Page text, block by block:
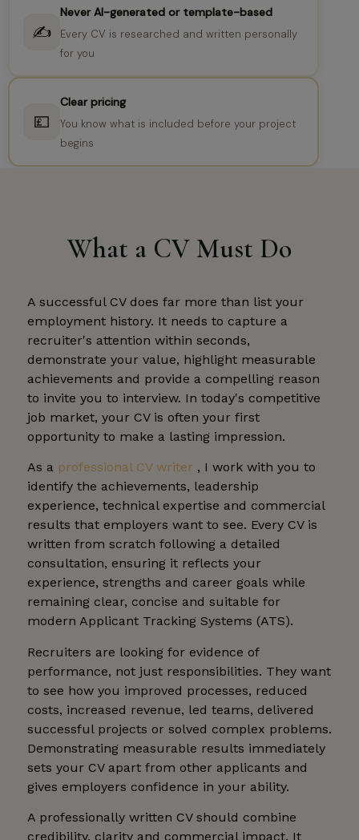
✍️
Never AI-generated or template-based
Every CV is researched and written personally
for you
💷
Clear pricing
You know what is included before your project
begins
What a CV Must Do
A successful CV does far more than list your
employment history. It needs to capture a
recruiter's attention within seconds,
demonstrate your value, highlight measurable
achievements and provide a compelling reason
to invite you to interview. In today's competitive
job market, your CV is often your first
opportunity to make a lasting impression.
As a professional CV writer , I work with you to
identify the achievements, leadership
experience, technical expertise and commercial
results that employers want to see. Every CV is
written from scratch following a detailed
consultation, ensuring it reflects your
experience, strengths and career goals while
remaining clear, concise and suitable for
modern Applicant Tracking Systems (ATS).
Recruiters are looking for evidence of
performance, not just responsibilities. They want
to see how you improved processes, reduced
costs, increased revenue, led teams, delivered
successful projects or solved complex problems.
Demonstrating measurable results immediately
sets your CV apart from other applicants and
gives employers confidence in your ability.
A professionally written CV should combine
credibility, clarity and commercial impact. It